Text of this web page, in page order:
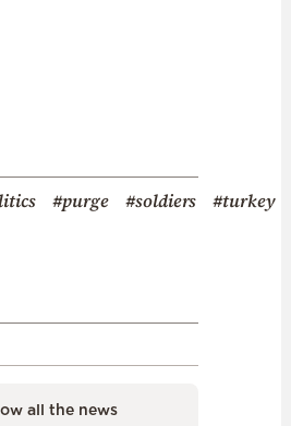
#purge #soldiers #turkey
all the news